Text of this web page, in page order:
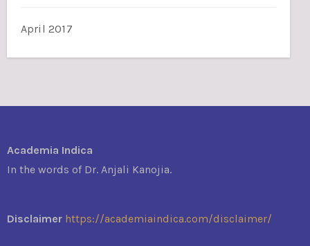
April 2017
Academia Indica
In the words of Dr. Anjali Kanojia.
Disclaimer https://academiaindica.com/disclaimer/